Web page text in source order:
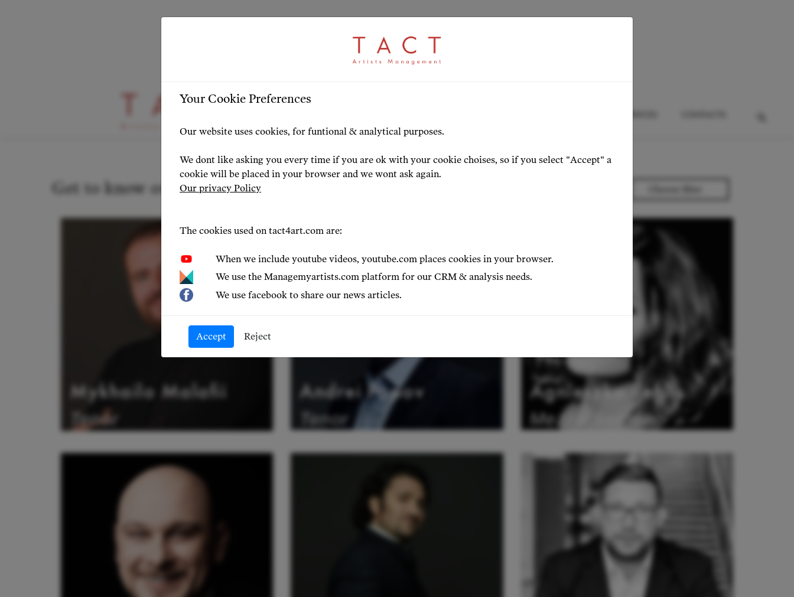
Our Artists
Get to know our artists
Mykhailo Malafii
Tenor
Andrei Popov
Tenor
Agnieszka Rehlis
Mezzo Soprano
Your Cookie Preferences
Our website uses cookies, for funtional & analytical purposes.
We dont like asking you every time if you are ok with your cookie choises, so if you select "Accept" a
cookie will be placed in your browser and we wont ask again.
Our privacy Policy
The cookies used on tact4art.com are:
When we include youtube videos, youtube.com places cookies in your browser.
We use the Managemyartists.com platform for our CRM & analysis needs.
We use facebook to share our news articles.
Accept Reject